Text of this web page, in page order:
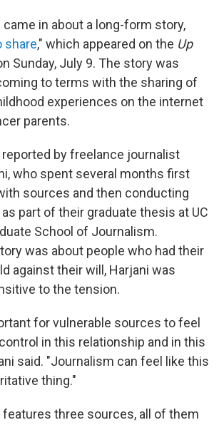
in about a long-form story,
share," which appeared on the Up
Sunday, July 9. The story was
to terms with the sharing of
experiences on the internet
parents.
by freelance journalist
who spent several months first
sources and then conducting
part of their graduate thesis at UC
School of Journalism.
was about people who had their
against their will, Harjani was
to the tension.
for vulnerable sources to feel
in this relationship and in this
said. "Journalism can feel like this
thing."
three sources, all of them